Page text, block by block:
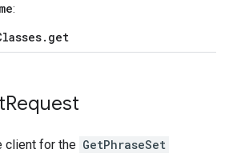
:
Request
client for the GetPhraseSet